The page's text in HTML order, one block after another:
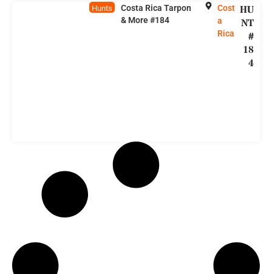
Hunts
Costa Rica Tarpon
& More #184
Cost
a
Rica
HU
NT
#
18
4